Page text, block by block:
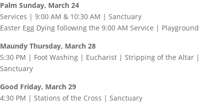
Palm Sunday, March 24
Services | 9:00 AM & 10:30 AM | Sanctuary
Easter Egg Dying following the 9:00 AM Service | Playground
Maundy Thursday, March 28
5:30 PM | Foot Washing | Eucharist | Stripping of the Altar |
Sanctuary
Good Friday, March 29
4:30 PM | Stations of the Cross | Sanctuary